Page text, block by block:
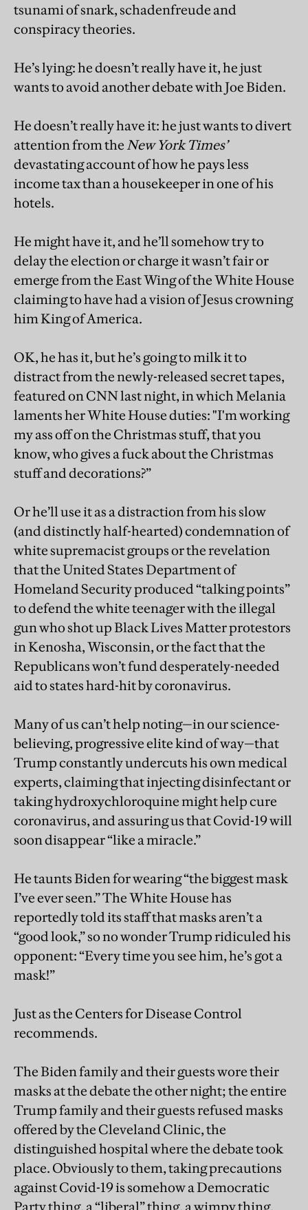
tsunami of snark, schadenfreude and
conspiracy theories.
He’s lying: he doesn’t really have it, he just
wants to avoid another debate with Joe Biden.
He doesn’t really have it: he just wants to divert
attention from theNew York Times’
devastating account of how he pays less
income tax than a housekeeper in one of his
hotels.
He might have it, and he’ll somehow try to
delay the election or charge it wasn’t fair or
emerge from the East Wing of the White House
claiming to have had a vision of Jesus crowning
him King of America.
OK, he has it, but he’s going to milk it to
distract from the newly-released secret tapes,
featured on CNN last night, in which Melania
laments her White House duties: "I'm working
my ass off on the Christmas stuff, that you
know, who gives a fuck about the Christmas
stuff and decorations?”
Or he’ll use it as a distraction from his slow
(and distinctly half-hearted) condemnation of
white supremacist groups or the revelation
that the United States Department of
Homeland Security produced “talking points”
to defend the white teenager with the illegal
gun who shot up Black Lives Matter protestors
in Kenosha, Wisconsin, or the fact that the
Republicans won’t fund desperately-needed
aid to states hard-hit by coronavirus.
Many of us can’t help noting—in our science-
believing, progressive elite kind of way—that
Trump constantly undercuts his own medical
experts, claiming that injecting disinfectant or
taking hydroxychloroquine might help cure
coronavirus, and assuring us that Covid-19 will
soon disappear “like a miracle.”
He taunts Biden for wearing “the biggest mask
I’ve ever seen.” The White House has
reportedly told its staff that masks aren’t a
“good look,” so no wonder Trump ridiculed his
opponent: “Every time you see him, he’s got a
mask!”
Just as the Centers for Disease Control
recommends.
The Biden family and their guests wore their
masks at the debate the other night; the entire
Trump family and their guests refused masks
offered by the Cleveland Clinic, the
distinguished hospital where the debate took
place. Obviously to them, taking precautions
against Covid-19 is somehow a Democratic
Party thing, a “liberal” thing, a wimpy thing.